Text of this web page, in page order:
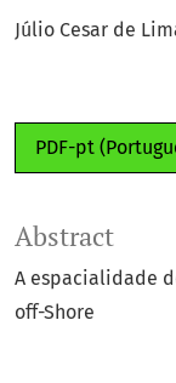
Júlio Cesar de
PDF-pt
Abstract
A espacialidade
off-Shore